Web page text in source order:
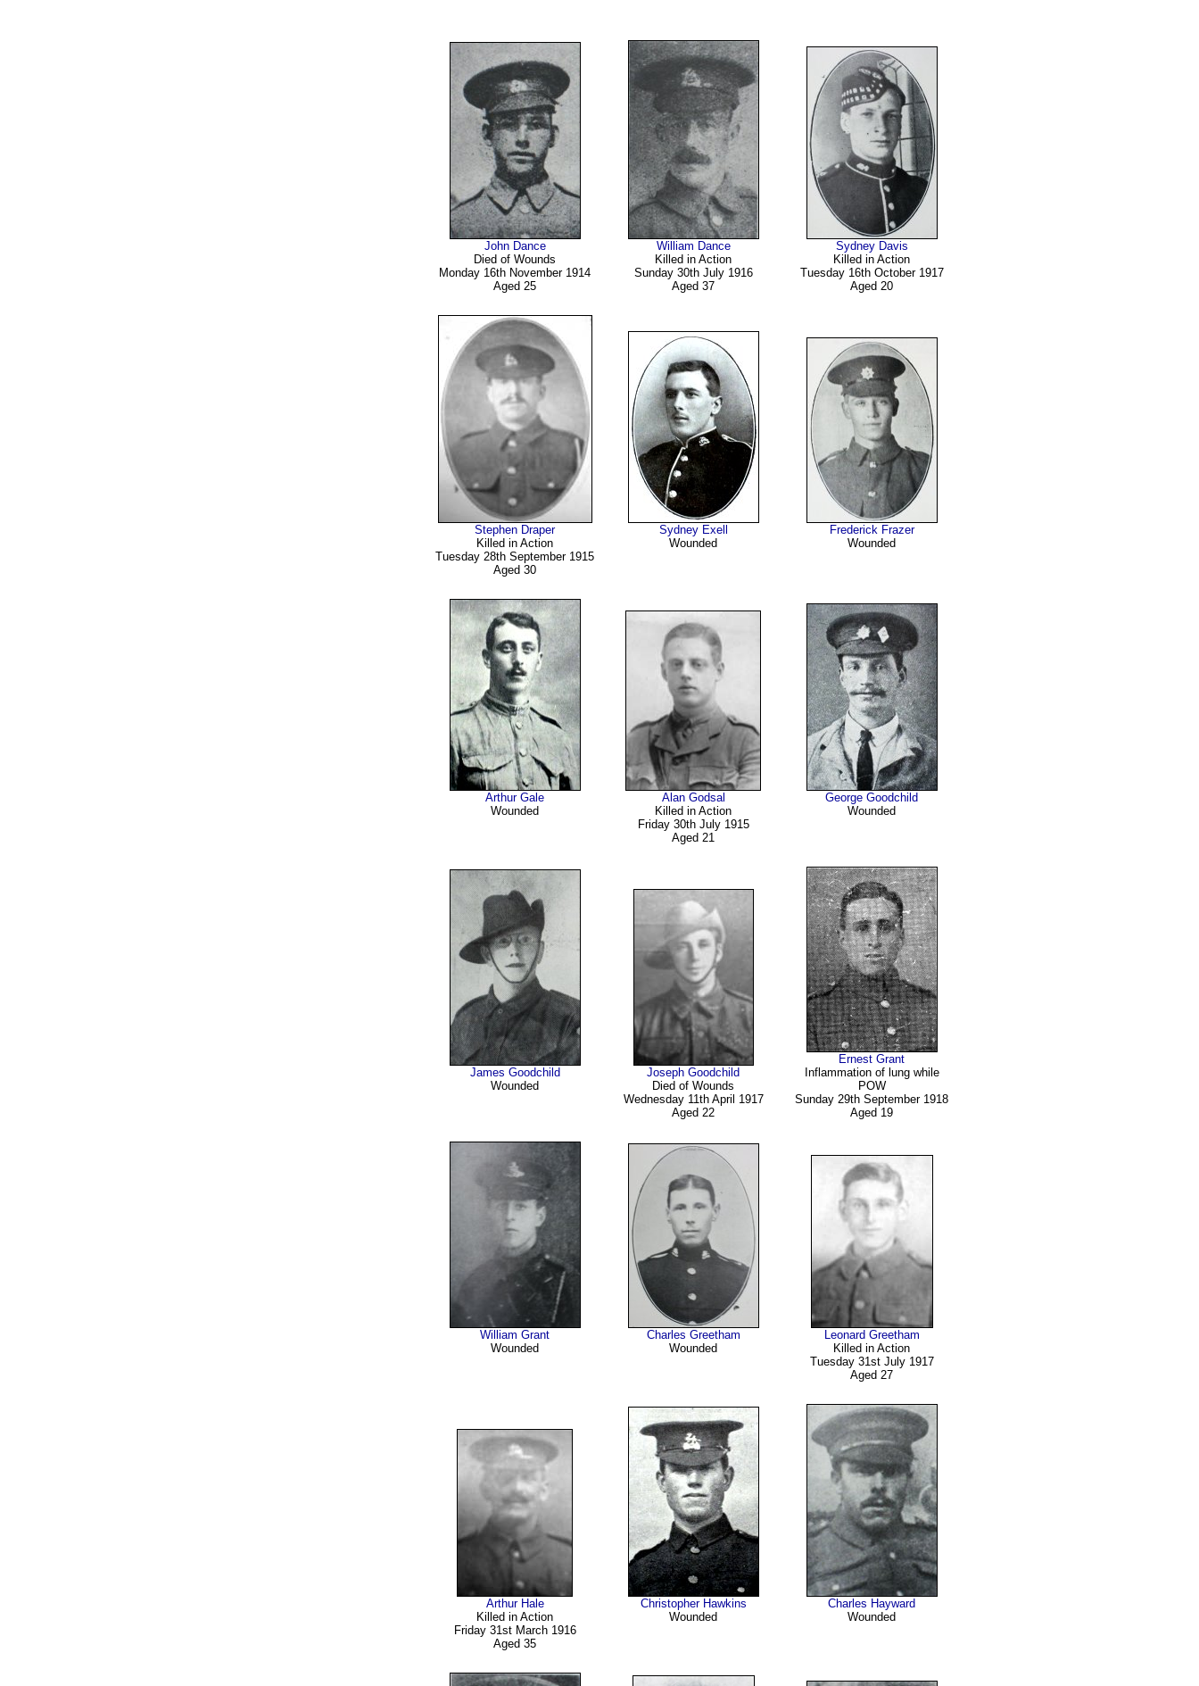
John Dance
Died of Wounds
Monday 16th November 1914
Aged 25
William Dance
Killed in Action
Sunday 30th July 1916
Aged 37
Sydney Davis
Killed in Action
Tuesday 16th October 1917
Aged 20
Stephen Draper
Killed in Action
Tuesday 28th September 1915
Aged 30
Sydney Exell
Wounded
Frederick Frazer
Wounded
Arthur Gale
Wounded
Alan Godsal
Killed in Action
Friday 30th July 1915
Aged 21
George Goodchild
Wounded
James Goodchild
Wounded
Joseph Goodchild
Died of Wounds
Wednesday 11th April 1917
Aged 22
Ernest Grant
Inflammation of lung while
POW
Sunday 29th September 1918
Aged 19
William Grant
Wounded
Charles Greetham
Wounded
Leonard Greetham
Killed in Action
Tuesday 31st July 1917
Aged 27
Arthur Hale
Killed in Action
Friday 31st March 1916
Aged 35
Christopher Hawkins
Wounded
Charles Hayward
Wounded